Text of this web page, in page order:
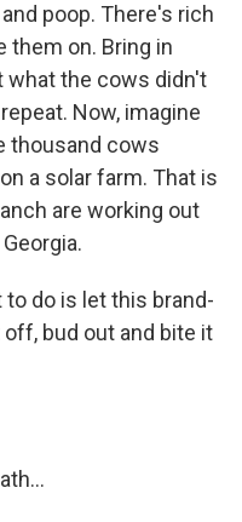
poop. There's rich
them on. Bring in
what the cows didn't
Now, imagine
thousand cows
a solar farm. That is
are working out
to do is let this brand-
bud out and bite it